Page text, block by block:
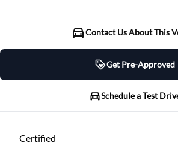
Contact Us About This
Get Pre-Approved
Get Pre-Approved
Schedule a Test Drive
*" indicates required fields
Schedule a Test
Certified